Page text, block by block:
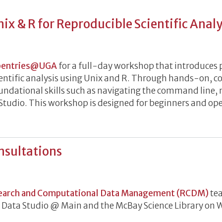
& R for Reproducible Scientific
for a full-day workshop that introduces
analysis using Unix and R. Through hands-on,
skills such as navigating the command
This workshop is designed for beginners and
and Computational Data Management (RCDM)
Studio @ Main and the McBay Science Library on